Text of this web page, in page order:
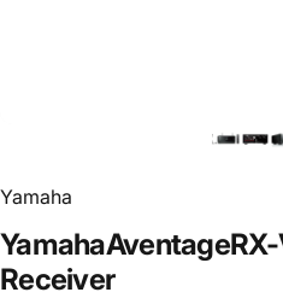
Yamaha
YamahaAventage
Receiver